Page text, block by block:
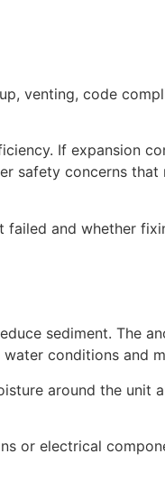
venting, code
If expansion
safety concerns
and whether
sediment. The
conditions and
around the unit
or electrical